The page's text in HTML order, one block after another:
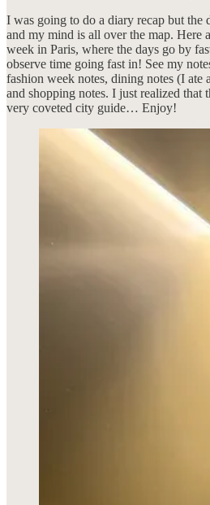
I was going to do a diary recap but the
and my mind is all over the map. Here
week in Paris, where the days go by
observe time going fast in! See my
fashion week notes, dining notes (I ate
and shopping notes. I just realized that
very coveted city guide… Enjoy!